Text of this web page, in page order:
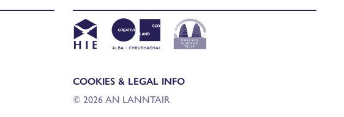
COOKIES & LEGAL INFO
© 2026 AN LANNTAIR